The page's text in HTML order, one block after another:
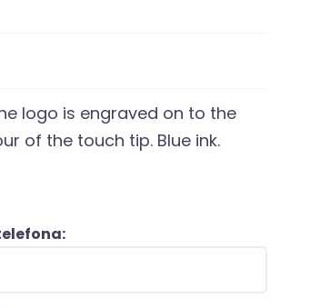
logo is engraved on to the
of the touch tip. Blue ink.